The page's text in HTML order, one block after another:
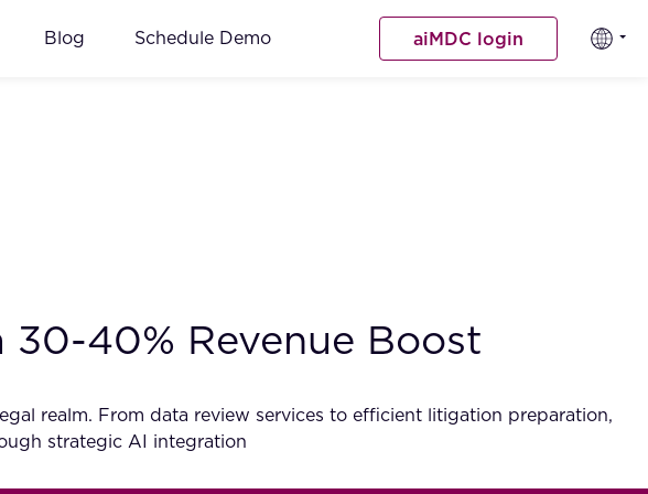
Blog Schedule Demo aiMDC login
30-40% Revenue Boost
realm. From data review services to efficient litigation preparation,
strategic AI integration